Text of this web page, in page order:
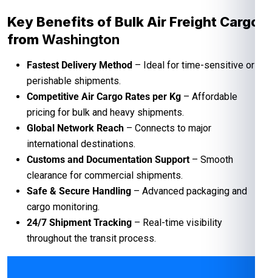
Key Benefits of Bulk Air Freight Cargo
from Washington
Fastest Delivery Method – Ideal for time-sensitive or
perishable shipments.
Competitive Air Cargo Rates per Kg – Affordable
pricing for bulk and heavy shipments.
Global Network Reach – Connects to major
international destinations.
Customs and Documentation Support – Smooth
clearance for commercial shipments.
Safe & Secure Handling – Advanced packaging and
cargo monitoring.
24/7 Shipment Tracking – Real-time visibility
throughout the transit process.